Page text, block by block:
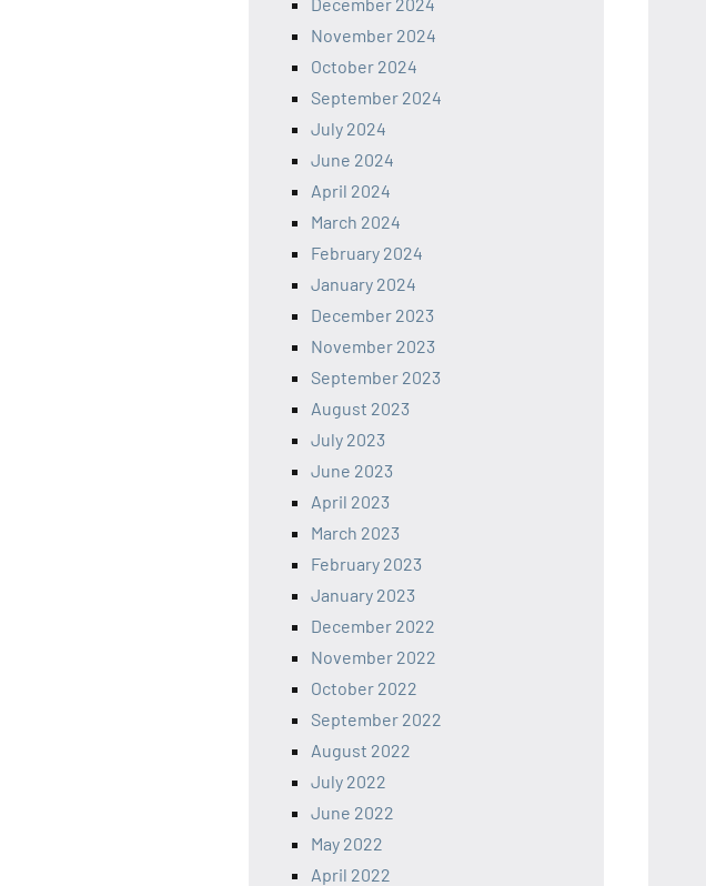
November 2024
October 2024
September 2024
July 2024
June 2024
April 2024
March 2024
February 2024
January 2024
December 2023
November 2023
September 2023
August 2023
July 2023
June 2023
April 2023
March 2023
February 2023
January 2023
December 2022
November 2022
October 2022
September 2022
August 2022
July 2022
June 2022
May 2022
April 2022